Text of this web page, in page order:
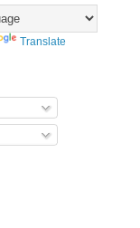
Translate